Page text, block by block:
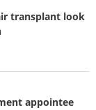
transplant look
appointee